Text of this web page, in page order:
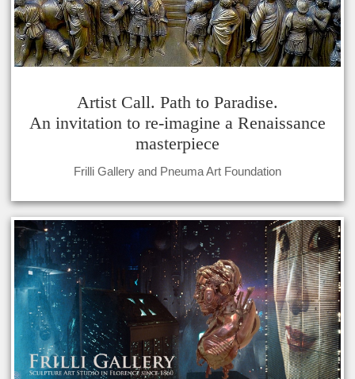
Artist Call. Path to Paradise.
An invitation to re-imagine a Renaissance
masterpiece
Frilli Gallery and Pneuma Art Foundation